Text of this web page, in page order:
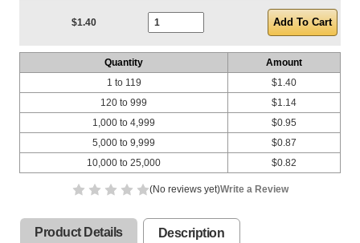
$1.40
Quantity
Amount
1 to 119
120 to 999
1,000 to 4,999
5,000 to 9,999
10,000 to 25,000
$1.40
$1.14
$0.95
$0.87
$0.82
(No reviews yet)Write a Review
Product Details Description